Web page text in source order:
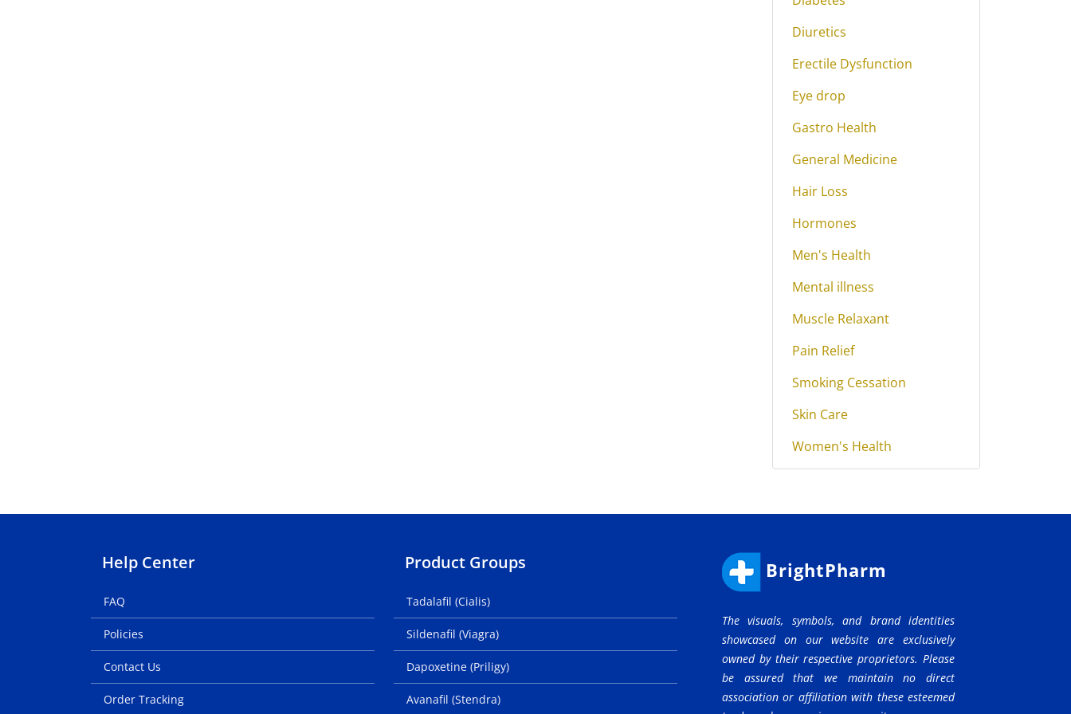
Diuretics
Erectile Dysfunction
Eye drop
Gastro Health
General Medicine
Hair Loss
Hormones
Men's Health
Mental illness
Muscle Relaxant
Pain Relief
Smoking Cessation
Skin Care
Women's Health
Help Center
FAQ
Policies
Contact Us
Order Tracking
Product Groups
Tadalafil (Cialis)
Sildenafil (Viagra)
Dapoxetine (Priligy)
Avanafil (Stendra)
BrightPharm
The visuals, symbols, and brand identities
showcased on our website are exclusively
owned by their respective proprietors. Please
be assured that we maintain no direct
association or affiliation with these esteemed